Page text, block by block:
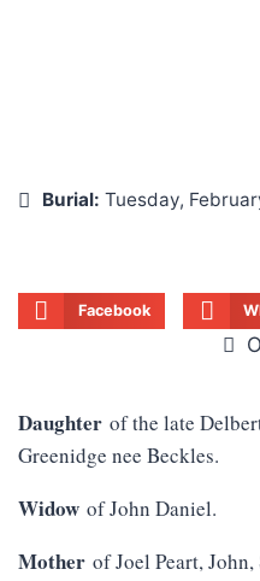
Burial: Tuesday,
Facebook
Daughter of the late
Greenidge nee Beckles.
Widow of John Daniel.
Mother of Joel Peart,